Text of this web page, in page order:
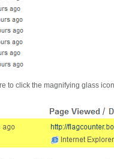
to click the magnifying glass